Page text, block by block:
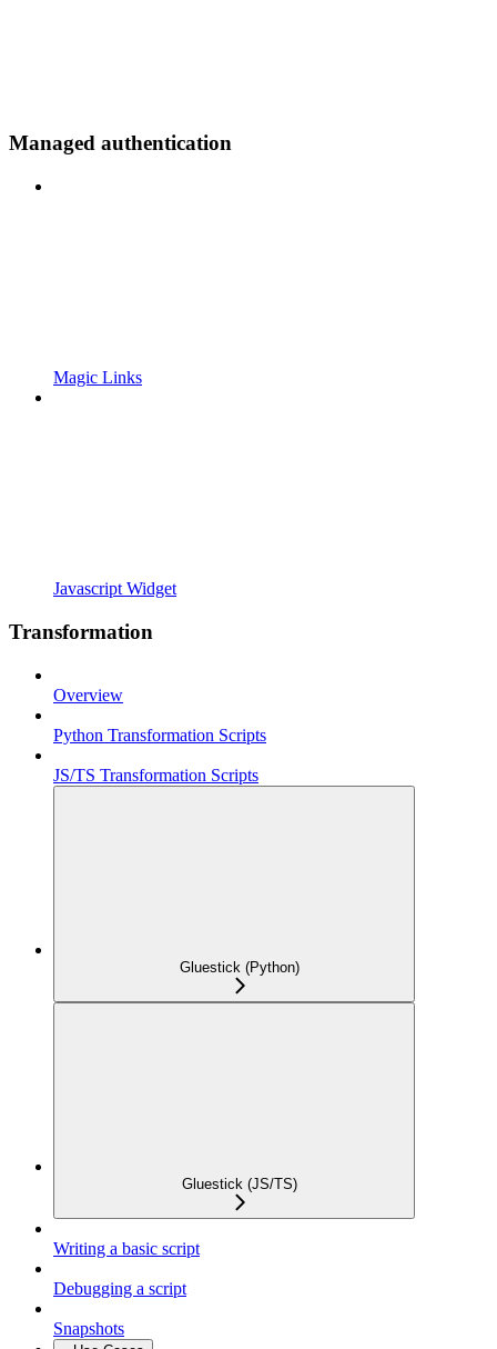
Managed authentication
Magic Links
Javascript Widget
Transformation
Overview
Python Transformation Scripts
JS/TS Transformation Scripts
Gluestick (Python)
Gluestick (JS/TS)
Writing a basic script
Debugging a script
Snapshots